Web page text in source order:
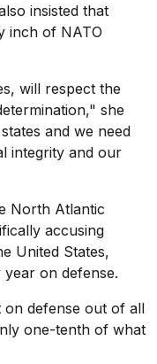
insisted that
inch of NATO
will respect the
she
and we need
integrity and our
North Atlantic
accusing
United States,
on defense.
on defense out of all
one-tenth of what